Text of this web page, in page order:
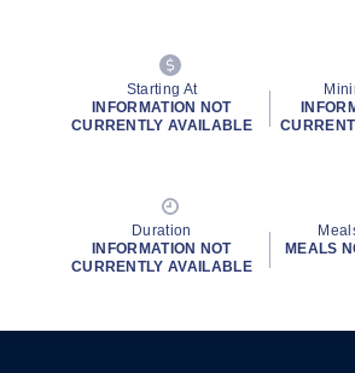
Starting At
INFORMATION NOT
CURRENTLY AVAILABLE
Duration
INFORMATION NOT
CURRENTLY AVAILABLE
MEALS